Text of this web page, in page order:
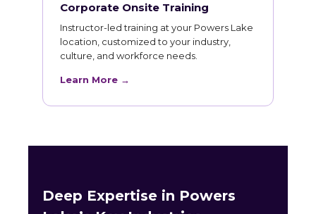
Corporate Onsite Training
Instructor-led training at your Powers Lake
location, customized to your industry,
culture, and workforce needs.
Learn More →
Deep Expertise in Powers